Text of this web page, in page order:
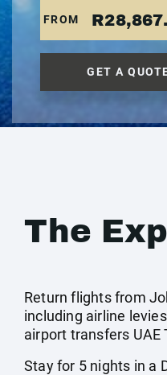
FROM
GET A
The
Return flights from
including airline
airport transfers UAE
Stay for 5 nights in a